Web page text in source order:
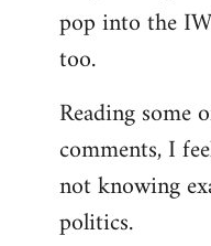
libcom.org
pop into the
too.
Reading some
comments, I
not knowing
politics.